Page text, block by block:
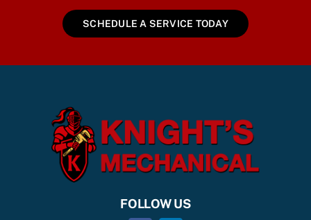
SCHEDULE A SERVICE TODAY
FOLLOW US